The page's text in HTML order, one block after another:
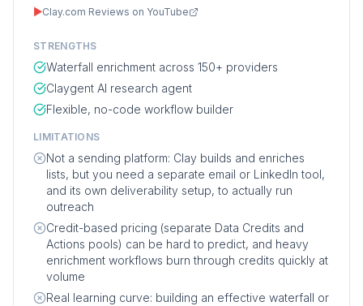
▶Clay.com Reviews on YouTube
STRENGTHS
Waterfall enrichment across 150+ providers
Claygent AI research agent
Flexible, no-code workflow builder
LIMITATIONS
Not a sending platform: Clay builds and enriches
lists, but you need a separate email or LinkedIn tool,
and its own deliverability setup, to actually run
outreach
Credit-based pricing (separate Data Credits and
Actions pools) can be hard to predict, and heavy
enrichment workflows burn through credits quickly at
volume
Real learning curve: building an effective waterfall or